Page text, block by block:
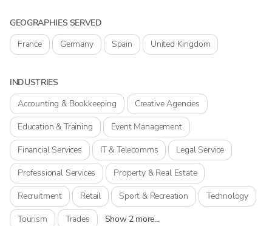
GEOGRAPHIES SERVED
France
Germany Spain United Kingdom
INDUSTRIES
Accounting & Bookkeeping
Creative Agencies
Education & Training
Event Management
Financial Services
IT & Telecomms
Legal Service
Professional Services
Property & Real Estate
Recruitment
Retail Sport & Recreation
Technology
Tourism
Trades Show 2 more...